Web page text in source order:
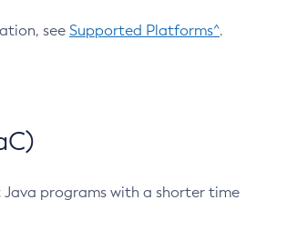
see Supported Platforms^.
programs with a shorter time